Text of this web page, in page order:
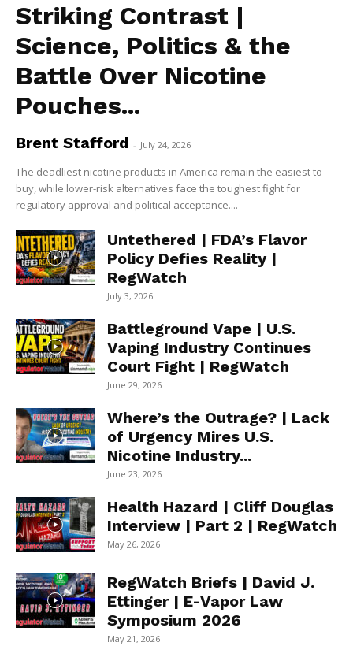
Striking Contrast |
Science, Politics & the
Battle Over Nicotine
Pouches...
Brent Stafford - July 24, 2026
The deadliest nicotine products in America remain the easiest to
buy, while lower-risk alternatives face the toughest fight for
regulatory approval and political acceptance....
Untethered | FDA’s Flavor
Policy Defies Reality |
RegWatch
July 3, 2026
Battleground Vape | U.S.
Vaping Industry Continues
Court Fight | RegWatch
June 29, 2026
Where’s the Outrage? | Lack
of Urgency Mires U.S.
Nicotine Industry...
June 23, 2026
Health Hazard | Cliff Douglas
Interview | Part 2 | RegWatch
May 26, 2026
RegWatch Briefs | David J.
Ettinger | E-Vapor Law
Symposium 2026
May 21, 2026